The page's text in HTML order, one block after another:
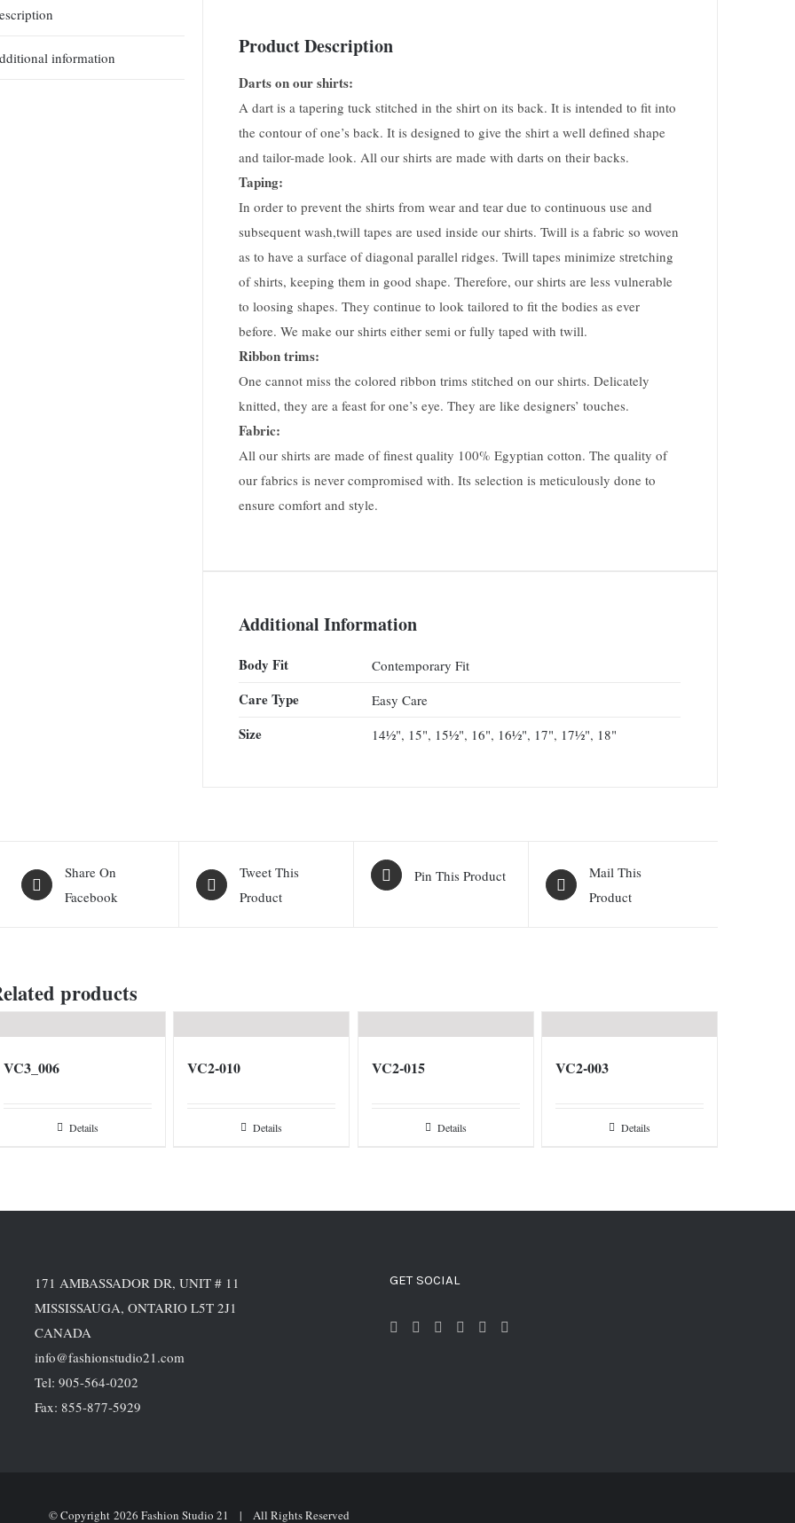
information Product Description
Darts on our shirts:
A dart is a tapering tuck stitched in the shirt on its back. It is intended to fit into
the contour of one’s back. It is designed to give the shirt a well defined shape
and tailor-made look. All our shirts are made with darts on their backs.
Taping:
In order to prevent the shirts from wear and tear due to continuous use and
subsequent wash,twill tapes are used inside our shirts. Twill is a fabric so woven
as to have a surface of diagonal parallel ridges. Twill tapes minimize stretching
of shirts, keeping them in good shape. Therefore, our shirts are less vulnerable
to loosing shapes. They continue to look tailored to fit the bodies as ever
before. We make our shirts either semi or fully taped with twill.
Ribbon trims:
One cannot miss the colored ribbon trims stitched on our shirts. Delicately
knitted, they are a feast for one’s eye. They are like designers’ touches.
Fabric:
All our shirts are made of finest quality 100% Egyptian cotton. The quality of
our fabrics is never compromised with. Its selection is meticulously done to
ensure comfort and style.
Additional Information
Body Fit Contemporary Fit
Care Type Easy Care
Size 14½", 15", 15½", 16", 16½", 17", 17½", 18"
Share On
Facebook
Tweet This
Product
Pin This Product
Mail This
Product
products
VC3_006
Details
VC2-010
Details
VC2-015
Details
VC2-003
Details
171 AMBASSADOR DR, UNIT # 11
MISSISSAUGA, ONTARIO L5T 2J1
CANADA
info@fashionstudio21.com
Tel: 905-564-0202
Fax: 855-877-5929
GET SOCIAL
© Copyright 2026 Fashion Studio 21 | All Rights Reserved